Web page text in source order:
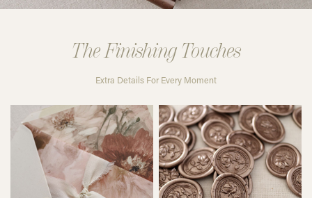
The Finishing Touches
Extra Details For Every Moment